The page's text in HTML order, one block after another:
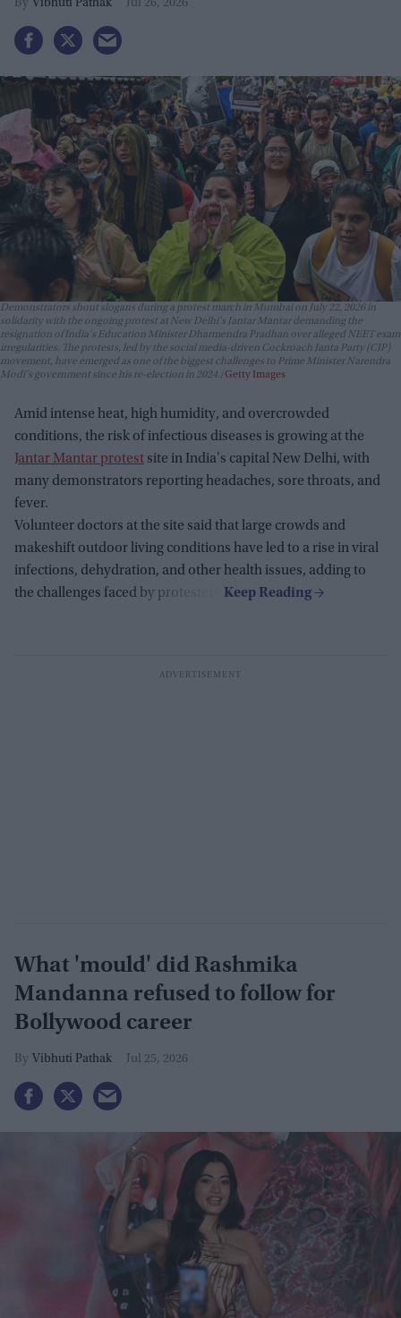
Vibhuti Pathak Jul 26, 2026
Demonstrators shout slogans during a protest march in Mumbai on July 22, 2026 in
solidarity with the ongoing protest at New Delhi's Jantar Mantar demanding the
resignation of India's Education Minister Dharmendra Pradhan over alleged NEET exam
irregularities. The protests, led by the social media-driven Cockroach Janta Party (CJP)
movement, have emerged as one of the biggest challenges to Prime Minister Narendra
Modi's government since his re-election in 2024. Getty Images
Amid intense heat, high humidity, and overcrowded
conditions, the risk of infectious diseases is growing at the
Jantar Mantar protest site in India's capital New Delhi, with
many demonstrators reporting headaches, sore throats, and
fever.
Volunteer doctors at the site said that large crowds and
makeshift outdoor living conditions have led to a rise in viral
infections, dehydration, and other health issues, adding to
the challenges faced by protesters.
What 'mould' did Rashmika
Mandanna refused to follow for
Bollywood career
Vibhuti Pathak Jul 25, 2026